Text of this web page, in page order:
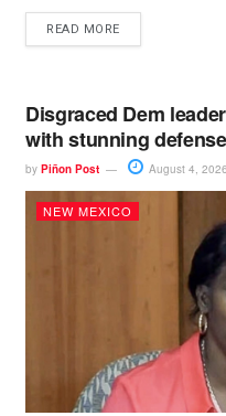
READ MORE
Disgraced Dem
with stunning defense
by Piñon Post August 4, 2026
NEW MEXICO